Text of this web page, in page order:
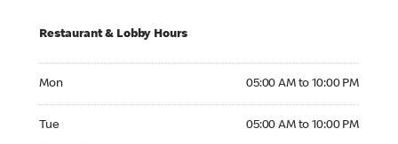
Restaurant & Lobby Hours
Mon 05:00 AM to 10:00 PM
Tue 05:00 AM to 10:00 PM